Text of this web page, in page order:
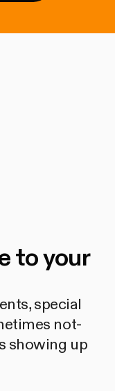
to your
special
not-
showing up